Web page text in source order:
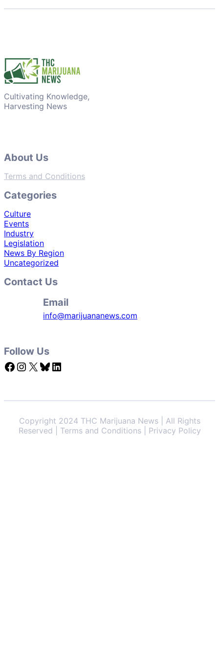
Cultivating Knowledge,
Harvesting News
About Us
Terms and Conditions
Categories
Culture
Events
Industry
Legislation
News By Region
Uncategorized
Contact Us
Email
info@marijuananews.com
Follow Us
Facebook Instagram X Bluesky LinkedIn
Copyright 2024 THC Marijuana News | All Rights
Reserved | Terms and Conditions | Privacy Policy